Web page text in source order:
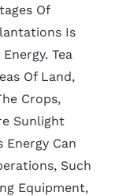
Of
Is
Tea
Of Land,
Crops,
Sunlight
Can
Such
Equipment,